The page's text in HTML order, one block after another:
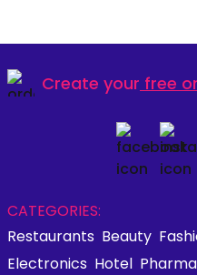
Create your free
CATEGORIES:
Restaurants Beauty
Electronics Hotel